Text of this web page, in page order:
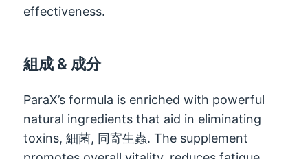
effectiveness.
組成 & 成分
ParaX’s formula is enriched with powerful
natural ingredients that aid in eliminating
toxins, 細菌, 同寄生蟲.The supplement